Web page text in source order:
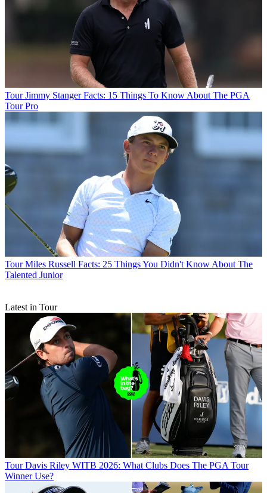
Tour Jimmy Stanger Facts: 15 Things To Know About The PGA
Tour Pro
Tour Miles Russell Facts: 25 Things You Didn't Know About The
Talented Junior
Latest in Tour
Tour Davis Riley WITB 2026: What Clubs Does The PGA Tour
Winner Use?